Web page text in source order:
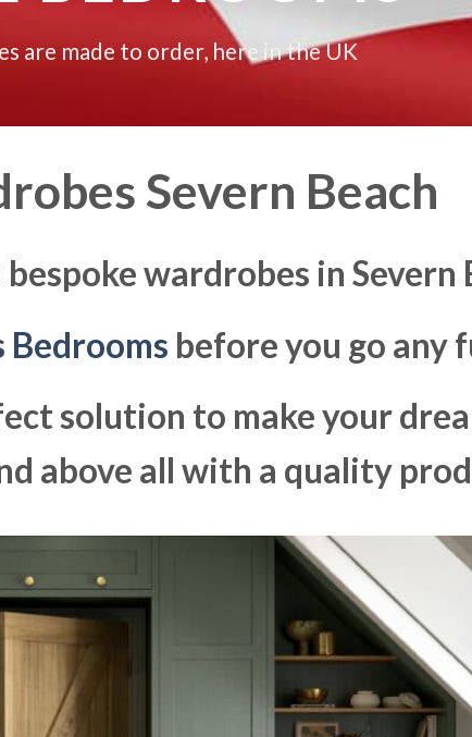
are made to order, here in the UK
Severn Beach
wardrobes in Severn
Bedrooms before you go any
solution to make your
above all with a quality